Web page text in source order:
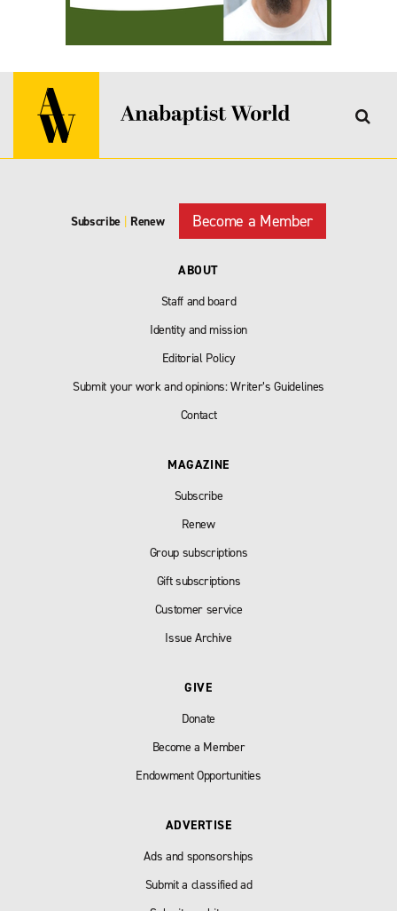
Subscribe | Renew Become a Member
ABOUT
Staff and board
Identity and mission
Editorial Policy
Submit your work and opinions: Writer’s Guidelines
Contact
MAGAZINE
Subscribe
Renew
Group subscriptions
Gift subscriptions
Customer service
Issue Archive
GIVE
Donate
Become a Member
Endowment Opportunities
ADVERTISE
Ads and sponsorships
Submit a classified ad